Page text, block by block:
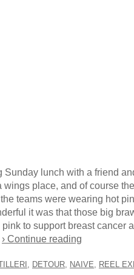
Sunday lunch with a friend
wings place, and of course
teams were wearing hot
it was that those big
to support breast cancer
› Continue reading
, DETOUR, NAIVE, REEL